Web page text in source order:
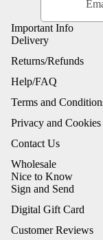
Important Info
Delivery
Returns/Refunds
Help/FAQ
Terms and
Privacy and Cookies
Contact Us
Wholesale
Nice to Know
Sign and Send
Digital Gift Card
Customer Reviews